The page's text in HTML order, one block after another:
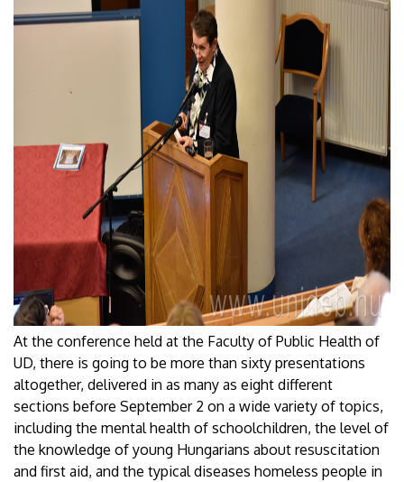
At the conference held at the Faculty of Public Health of
UD, there is going to be more than sixty presentations
altogether, delivered in as many as eight different
sections before September 2 on a wide variety of topics,
including the mental health of schoolchildren, the level of
the knowledge of young Hungarians about resuscitation
and first aid, and the typical diseases homeless people in